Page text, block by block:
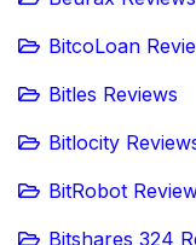
BitcoLoan
Bitles Reviews
Bitlocity
BitRobot
Bitshares 324